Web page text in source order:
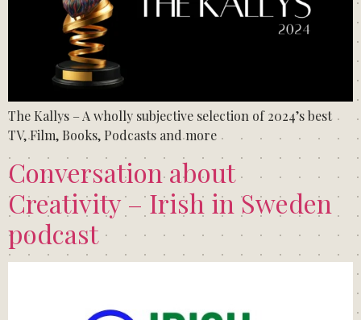
The Kallys – A wholly subjective selection of 2024’s best
TV, Film, Books, Podcasts and more
Conversation about
Creativity – Irish in Sweden
podcast